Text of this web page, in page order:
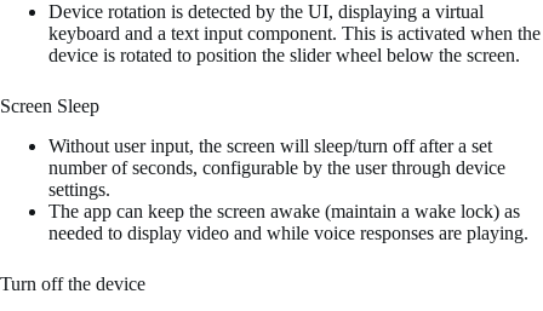
Device rotation is detected by the UI, displaying a virtual
keyboard and a text input component. This is activated when the
device is rotated to position the slider wheel below the screen.
Screen Sleep
Without user input, the screen will sleep/turn off after a set
number of seconds, configurable by the user through device
settings.
The app can keep the screen awake (maintain a wake lock) as
needed to display video and while voice responses are playing.
Turn off the device